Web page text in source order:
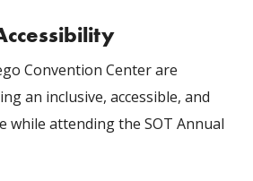
Convention Center are
an inclusive, accessible, and
while attending the SOT Annual